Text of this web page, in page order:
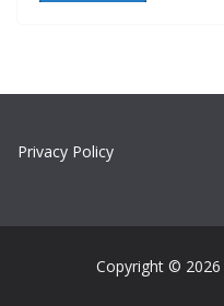
Privacy Policy
Copyright © 2026